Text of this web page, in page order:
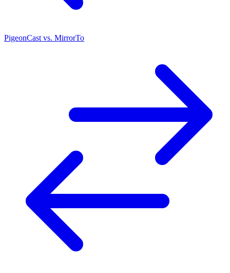
PigeonCast vs. MirrorTo